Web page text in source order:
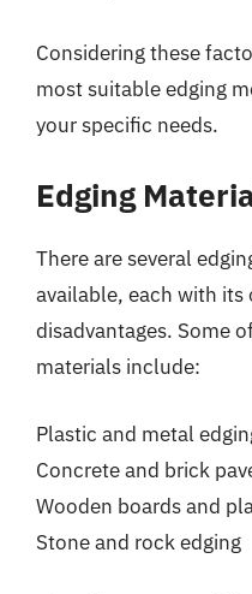
Considering these
most suitable edging
your specific needs.
Edging
There are several
available, each with its
disadvantages. Some
materials include:
Plastic and metal
Concrete and brick
Wooden boards and
Stone and rock edging